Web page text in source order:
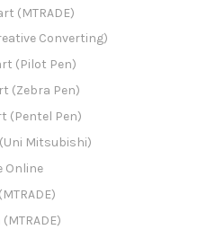
(MTRADE)
Converting)
(Pilot Pen)
(Zebra Pen)
(Pentel Pen)
Mitsubishi)
Online